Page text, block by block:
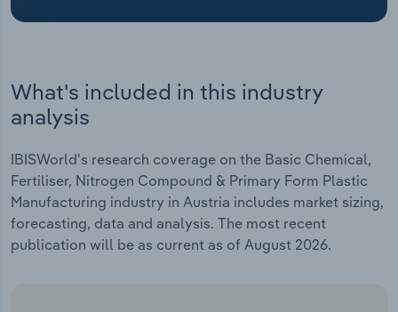
What's included in this industry
analysis
IBISWorld's research coverage on the Basic Chemical,
Fertiliser, Nitrogen Compound & Primary Form Plastic
Manufacturing industry in Austria includes market sizing,
forecasting, data and analysis. The most recent
publication will be as current as of August 2026.